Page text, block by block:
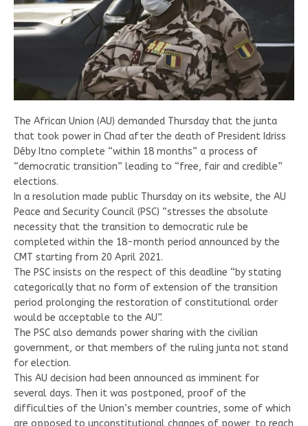
The African Union (AU) demanded Thursday that the junta
that took power in Chad after the death of President Idriss
Déby Itno complete “within 18 months” a process of
“democratic transition” leading to “free, fair and credible”
elections.
In a resolution made public Thursday on its website, the AU
Peace and Security Council (PSC) “stresses the absolute
necessity that the transition to democratic rule be
completed within the 18-month period announced by the
CMT starting from 20 April 2021.
The PSC insists on the respect of this deadline “by stating
categorically that no form of extension of the transition
period prolonging the restoration of constitutional order
would be acceptable to the AU”.
The PSC also demands power sharing with the civilian
government, or that members of the ruling junta not stand
for election.
This AU decision had been announced as imminent for
several days. Then it was postponed, proof of the
difficulties of the Union’s member countries, some of which